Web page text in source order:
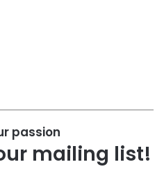
passion
mailing list!